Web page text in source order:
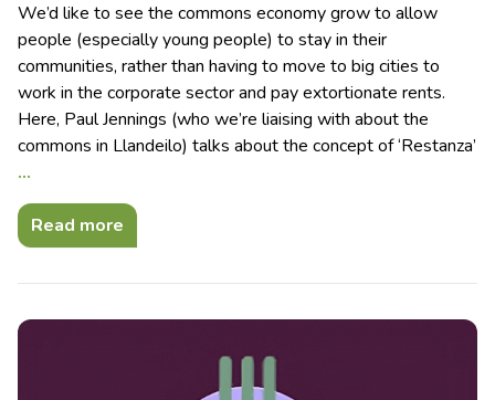
We’d like to see the commons economy grow to allow
people (especially young people) to stay in their
communities, rather than having to move to big cities to
work in the corporate sector and pay extortionate rents.
Here, Paul Jennings (who we’re liaising with about the
commons in Llandeilo) talks about the concept of ‘Restanza’
…
Read more